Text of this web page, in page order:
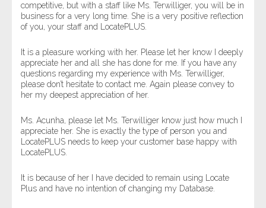
competitive, but with a staff like Ms. Terwilliger, you will be in
business for a very long time. She is a very positive reflection
of you, your staff and LocatePLUS.
It is a pleasure working with her. Please let her know I deeply
appreciate her and all she has done for me. If you have any
questions regarding my experience with Ms. Terwilliger,
please don’t hesitate to contact me. Again please convey to
her my deepest appreciation of her.
Ms. Acunha, please let Ms. Terwilliger know just how much I
appreciate her. She is exactly the type of person you and
LocatePLUS needs to keep your customer base happy with
LocatePLUS.
It is because of her I have decided to remain using Locate
Plus and have no intention of changing my Database.